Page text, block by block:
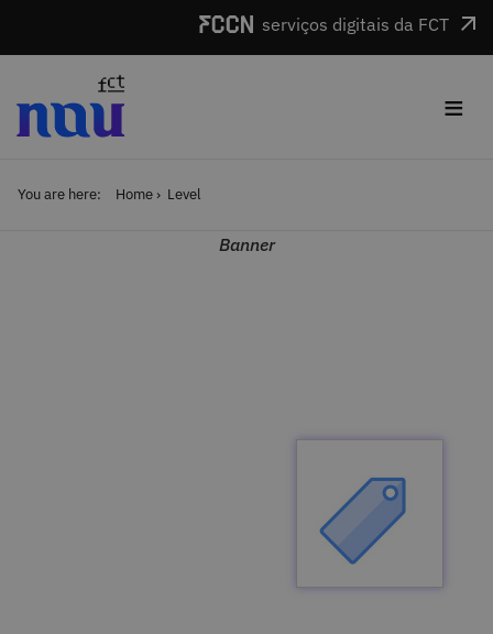
serviços digitais da FCT
≡
You are here: Home Level
Banner